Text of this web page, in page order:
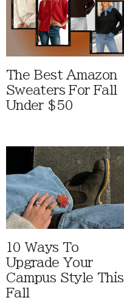
The Best Amazon
Sweaters For Fall
Under $50
10 Ways To
Upgrade Your
Campus Style This
Fall